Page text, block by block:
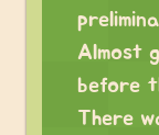
Almost
before
There